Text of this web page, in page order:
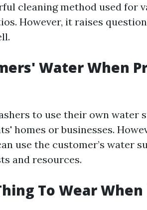
cleaning method used for
However, it raises
Water When
to use their own water
homes or businesses.
use the customer’s water
and resources.
To Wear